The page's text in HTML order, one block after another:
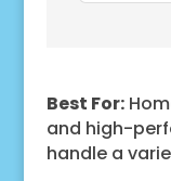
Best For:
and high-
handle a